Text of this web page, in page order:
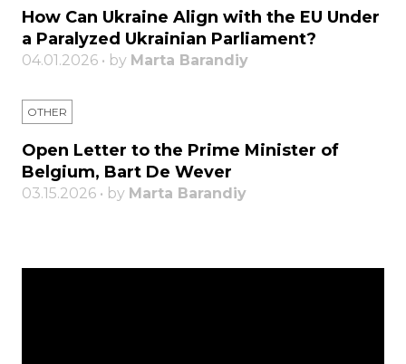
How Can Ukraine Align with the EU Under
a Paralyzed Ukrainian Parliament?
04.01.2026 • by Marta Barandiy
OTHER
Open Letter to the Prime Minister of
Belgium, Bart De Wever
03.15.2026 • by Marta Barandiy